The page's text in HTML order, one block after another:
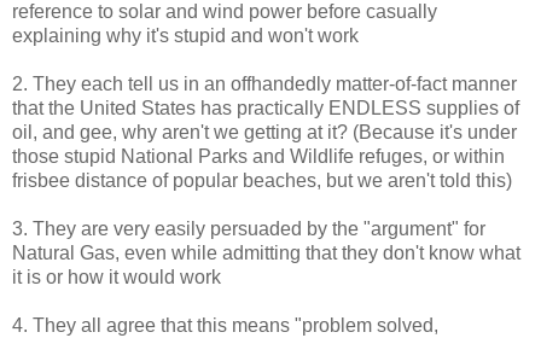
reference to solar and wind power before casually
explaining why it's stupid and won't work
2. They each tell us in an offhandedly matter-of-fact manner
that the United States has practically ENDLESS supplies of
oil, and gee, why aren't we getting at it? (Because it's under
those stupid National Parks and Wildlife refuges, or within
frisbee distance of popular beaches, but we aren't told this)
3. They are very easily persuaded by the "argument" for
Natural Gas, even while admitting that they don't know what
it is or how it would work
4. They all agree that this means "problem solved,